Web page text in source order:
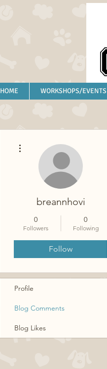
HOME WORKSHOPS/EVENTS
breannhovi
0
Followers
0
Following
Follow
Profile
Blog Comments
Blog Likes